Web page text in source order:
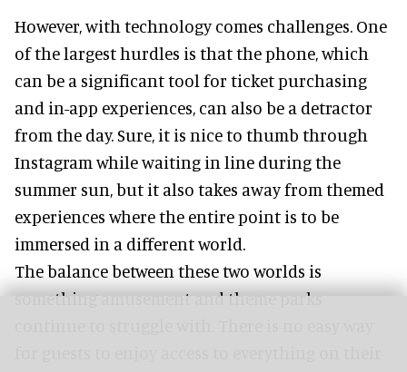
However, with technology comes challenges. One
of the largest hurdles is that the phone, which
can be a significant tool for ticket purchasing
and in-app experiences, can also be a detractor
from the day. Sure, it is nice to thumb through
Instagram while waiting in line during the
summer sun, but it also takes away from themed
experiences where the entire point is to be
immersed in a different world.
The balance between these two worlds is
something amusement and theme parks